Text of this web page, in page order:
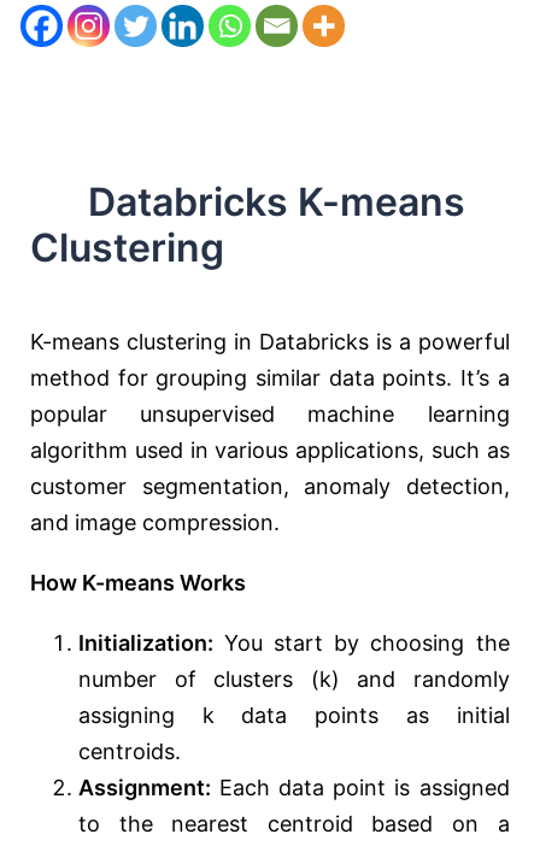
Databricks K-means
Clustering
K-means clustering in Databricks is a powerful
method for grouping similar data points. It’s a
popular unsupervised machine learning
algorithm used in various applications, such as
customer segmentation, anomaly detection,
and image compression.
How K-means Works
Initialization: You start by choosing the
number of clusters (k) and randomly
assigning k data points as initial
centroids.
Assignment: Each data point is assigned
to the nearest centroid based on a